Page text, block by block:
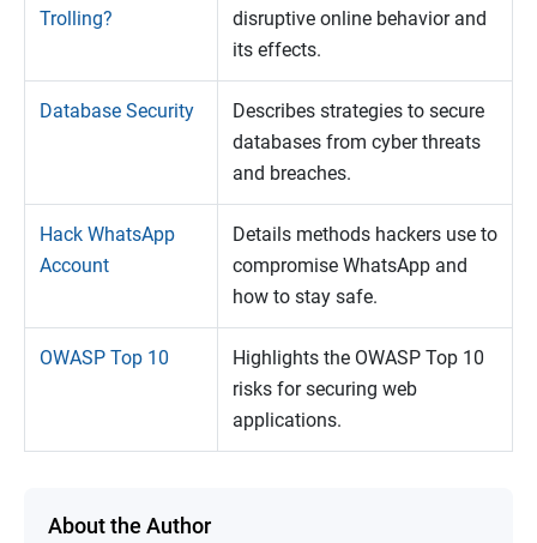
Trolling?
disruptive online behavior and
its effects.
Database Security
Describes strategies to secure
databases from cyber threats
and breaches.
Hack WhatsApp
Account
Details methods hackers use to
compromise WhatsApp and
how to stay safe.
OWASP Top 10
Highlights the OWASP Top 10
risks for securing web
applications.
About the Author